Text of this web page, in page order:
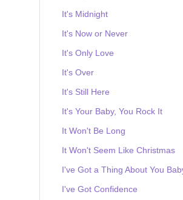
It's Midnight
It's Now or Never
It's Only Love
It's Over
It's Still Here
It's Your Baby, You Rock It
It Won't Be Long
It Won't Seem Like Christmas
I've Got a Thing About You
I've Got Confidence